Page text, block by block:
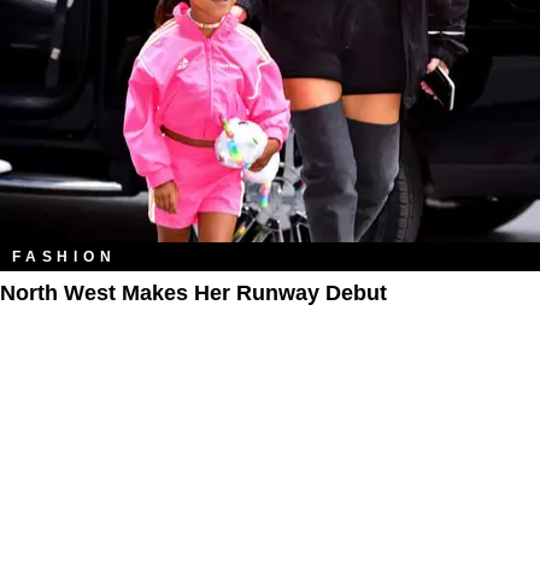
FASHION
North West Makes Her Runway Debut